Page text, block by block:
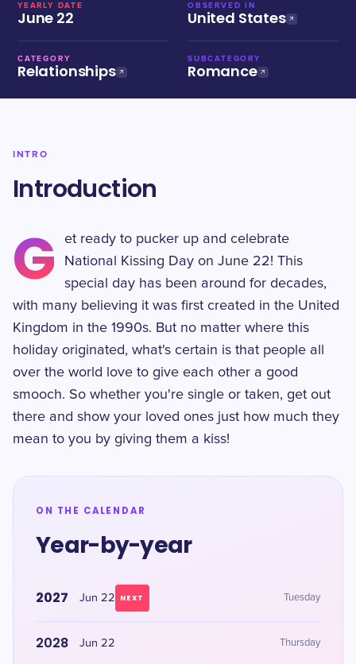
YEARLY DATE
June 22
OBSERVED IN
United States
CATEGORY
Relationships
SUBCATEGORY
Romance
INTRO
Introduction
G
et ready to pucker up and celebrate
National Kissing Day on June 22! This
special day has been around for decades,
with many believing it was first created in the United
Kingdom in the 1990s. But no matter where this
holiday originated, what's certain is that people all
over the world love to give each other a good
smooch. So whether you're single or taken, get out
there and show your loved ones just how much they
mean to you by giving them a kiss!
ON THE CALENDAR
Year-by-year
2027 Jun 22 NEXT Tuesday
2028 Jun 22 Thursday